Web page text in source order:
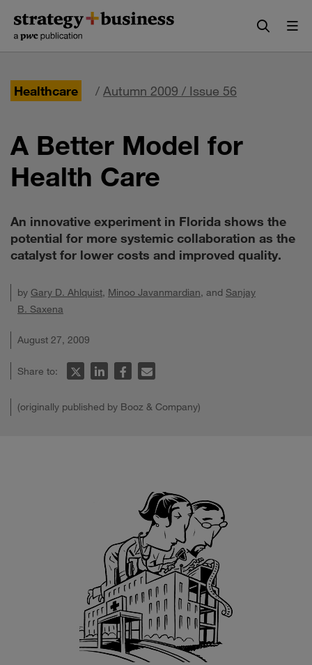
content
navigation
Healthcare / Autumn 2009 / Issue 56
A Better Model for
Health Care
An innovative experiment in Florida shows the
potential for more systemic collaboration as the
catalyst for lower costs and improved quality.
by Gary D. Ahlquist, Minoo Javanmardian, and Sanjay
B. Saxena
August 27, 2009
Share to:
(originally published by Booz & Company)